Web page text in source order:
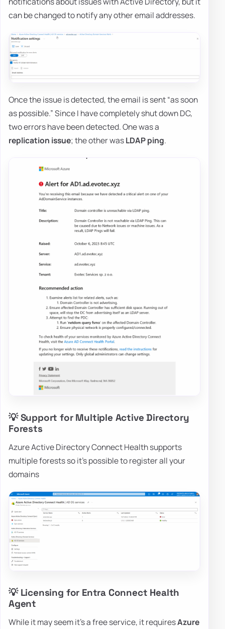
can be changed to notify any other email addresses.
Once the issue is detected, the email is sent “as soon
as possible.” Since I have completely shut down DC,
two errors have been detected. One was a
replication issue; the other wasLDAP ping.
💡 Support for Multiple Active Directory
Forests
Azure Active Directory Connect Health supports
multiple forests so it's possible to register all your
domains
💡 Licensing for Entra Connect Health
Agent
While it may seem it's a free service, it requiresAzure